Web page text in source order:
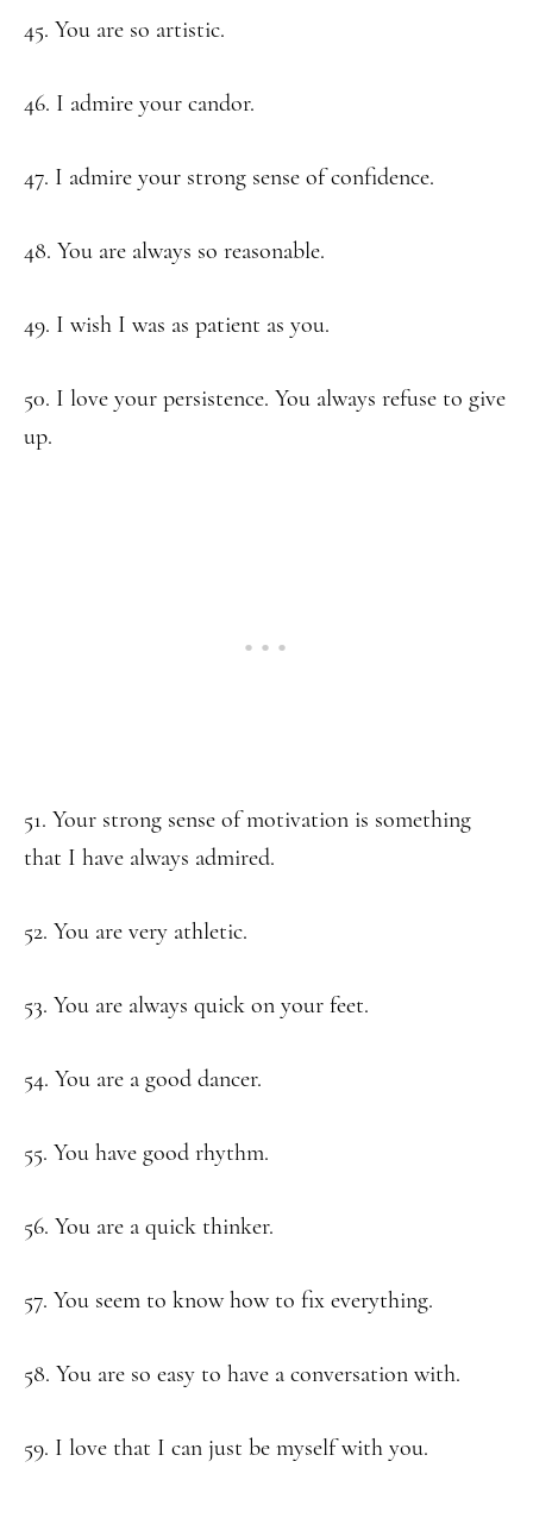
45. You are so artistic.
46. I admire your candor.
47. I admire your strong sense of confidence.
48. You are always so reasonable.
49. I wish I was as patient as you.
50. I love your persistence. You always refuse to give
up.
51. Your strong sense of motivation is something
that I have always admired.
52. You are very athletic.
53. You are always quick on your feet.
54. You are a good dancer.
55. You have good rhythm.
56. You are a quick thinker.
57. You seem to know how to fix everything.
58. You are so easy to have a conversation with.
59. I love that I can just be myself with you.